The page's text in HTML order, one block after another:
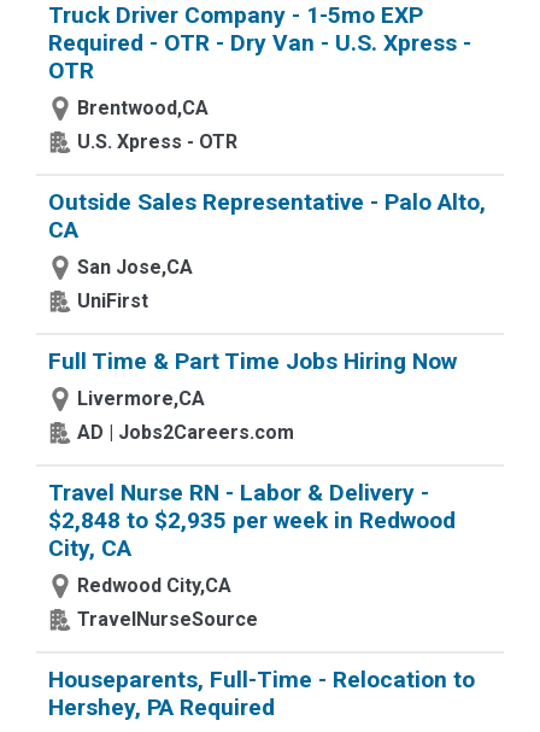
Truck Driver Company - 1-5mo EXP
Required - OTR - Dry Van - U.S. Xpress -
OTR
Brentwood,CA
U.S. Xpress - OTR
Outside Sales Representative - Palo Alto,
CA
San Jose,CA
UniFirst
Full Time & Part Time Jobs Hiring Now
Livermore,CA
AD | Jobs2Careers.com
Travel Nurse RN - Labor & Delivery -
$2,848 to $2,935 per week in Redwood
City, CA
Redwood City,CA
TravelNurseSource
Houseparents, Full-Time - Relocation to
Hershey, PA Required